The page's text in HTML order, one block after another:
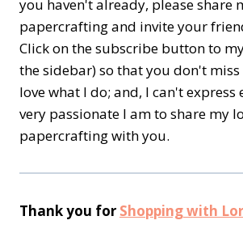
you haven't already, please share
papercrafting and invite your
Click on the subscribe button to
the sidebar) so that you don't
love what I do; and, I can't express
very passionate I am to share my
papercrafting with you.
Thank you for Shopping with